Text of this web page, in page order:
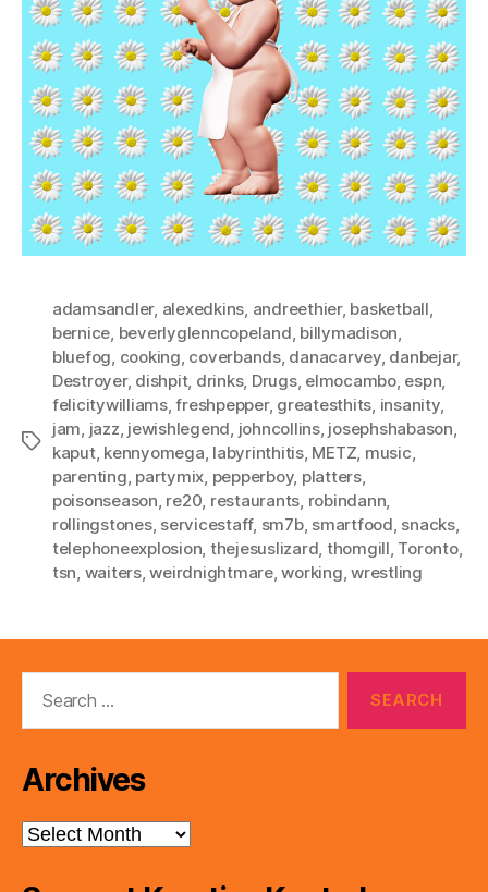
Tags
adamsandler, alexedkins, andreethier, basketball,
bernice, beverlyglenncopeland, billymadison,
bluefog, cooking, coverbands, danacarvey, danbejar,
Destroyer, dishpit, drinks, Drugs, elmocambo, espn,
felicitywilliams,freshpepper, greatesthits, insanity,
jam, jazz, jewishlegend, johncollins, josephshabason,
kaput, kennyomega, labyrinthitis, METZ, music,
parenting, partymix, pepperboy, platters,
poisonseason, re20, restaurants, robindann,
rollingstones, servicestaff, sm7b, smartfood, snacks,
telephoneexplosion, thejesuslizard, thomgill, Toronto,
tsn, waiters,weirdnightmare,working,wrestling
Archives
Archives